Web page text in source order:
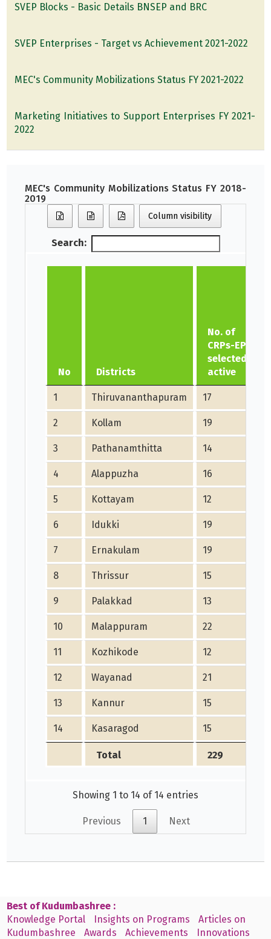
SVEP Blocks - Basic Details BNSEP and BRC
SVEP Enterprises - Target vs Achievement 2021-2022
MEC's Community Mobilizations Status FY 2021-2022
Marketing Initiatives to Support Enterprises FY 2021-
2022
MEC's Community Mobilizations Status FY 2018-
2019
Column visibility
Search:
No Districts
No. of
CRPs-EP
selected
active
1 Thiruvananthapuram 17
2 Kollam 19
3 Pathanamthitta 14
4 Alappuzha 16
5 Kottayam 12
6 Idukki 19
7 Ernakulam 19
8 Thrissur 15
9 Palakkad 13
10 Malappuram 22
11 Kozhikode 12
12 Wayanad 21
13 Kannur 15
14 Kasaragod 15
Total 229
Showing 1 to 14 of 14 entries
Previous 1 Next
Best of Kudumbashree :
Knowledge Portal
Insights on Programs
Articles on
Kudumbashree
Awards Achievements
Innovations